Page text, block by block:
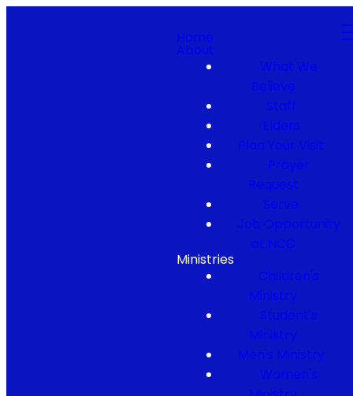
Home
About
What We
Believe
Staff
Elders
Plan Your Visit
Prayer
Request
Serve
Job Opportunity
at NCC
Ministries
Children's
Ministry
Student's
Ministry
Men's Ministry
Women's